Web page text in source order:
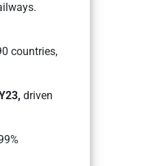
countries,
driven